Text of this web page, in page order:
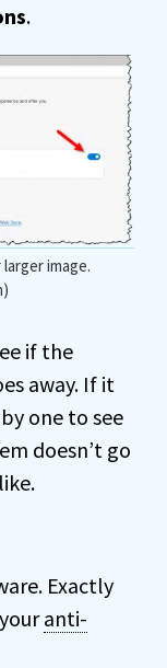
.
image.
if the
away. If it
one to see
doesn’t go
Exactly
anti-